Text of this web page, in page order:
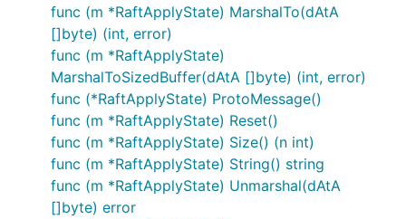
func (m *RaftApplyState) MarshalTo(dAtA
[]byte) (int, error)
func (m *RaftApplyState)
MarshalToSizedBuffer(dAtA []byte) (int, error)
func (*RaftApplyState) ProtoMessage()
func (m *RaftApplyState) Reset()
func (m *RaftApplyState) Size() (n int)
func (m *RaftApplyState) String() string
func (m *RaftApplyState) Unmarshal(dAtA
[]byte) error